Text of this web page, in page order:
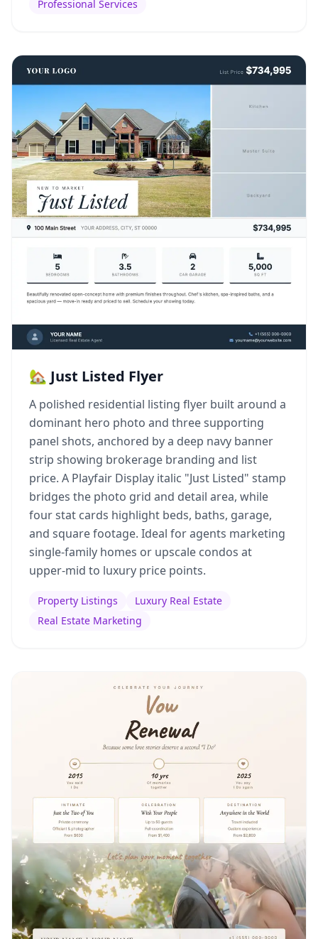
Professional Services
🏡 Just Listed Flyer
A polished residential listing flyer built around a
dominant hero photo and three supporting
panel shots, anchored by a deep navy banner
strip showing brokerage branding and list
price. A Playfair Display italic "Just Listed" stamp
bridges the photo grid and detail area, while
four stat cards highlight beds, baths, garage,
and square footage. Ideal for agents marketing
single-family homes or upscale condos at
upper-mid to luxury price points.
Property Listings
Luxury Real Estate
Real Estate Marketing